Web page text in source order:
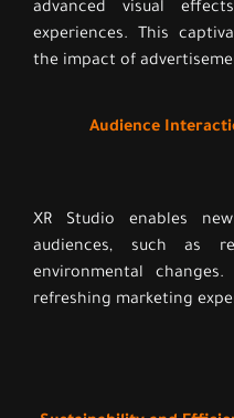
advanced visual
experiences. This
the impact of
Audience
XR Studio enables
audiences, such as
environmental
refreshing marketing